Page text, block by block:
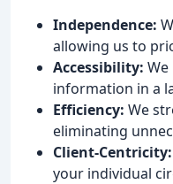
Independence:
allowing us to
Accessibility:
information in a
Efficiency: We
eliminating
Client-Centricity:
your individual